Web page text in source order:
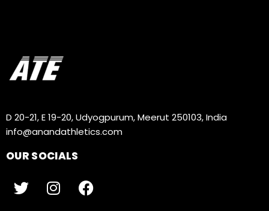
D 20-21, E 19-20, Udyogpurum, Meerut 250103, India
info@anandathletics.com
OUR SOCIALS